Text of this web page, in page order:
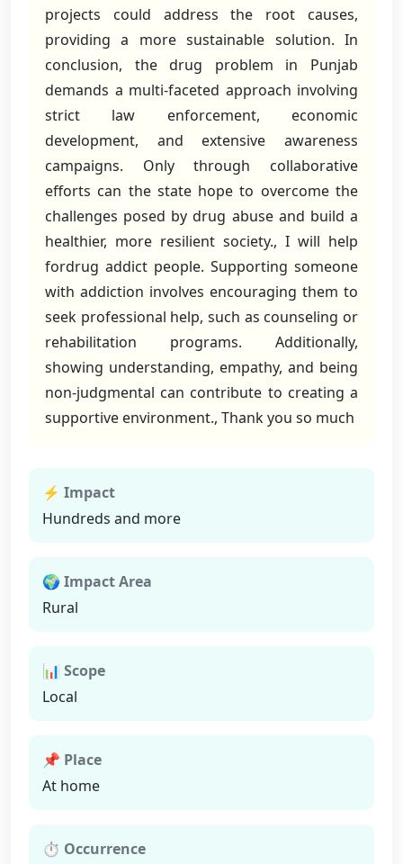
projects could address the root causes,
providing a more sustainable solution. In
conclusion, the drug problem in Punjab
demands a multi-faceted approach involving
strict law enforcement, economic
development, and extensive awareness
campaigns. Only through collaborative
efforts can the state hope to overcome the
challenges posed by drug abuse and build a
healthier, more resilient society., I will help
fordrug addict people. Supporting someone
with addiction involves encouraging them to
seek professional help, such as counseling or
rehabilitation programs. Additionally,
showing understanding, empathy, and being
non-judgmental can contribute to creating a
supportive environment., Thank you so much
⚡ Impact
Hundreds and more
🌍 Impact Area
Rural
📊 Scope
Local
📌 Place
At home
⏱ Occurrence